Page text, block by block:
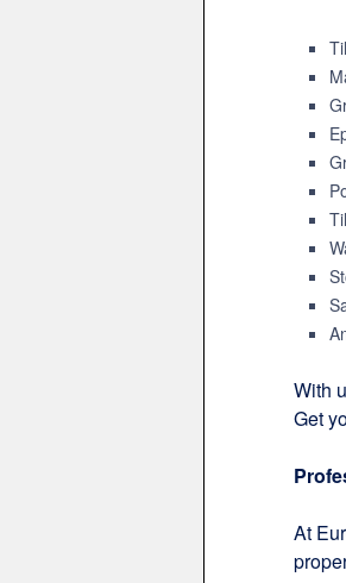
With
Get
At